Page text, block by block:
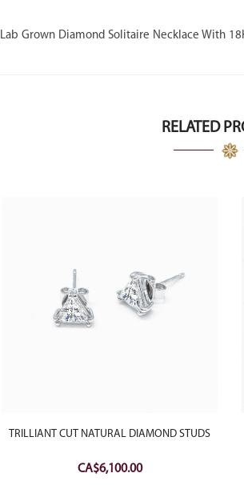
Grown Diamond Solitaire Necklace With
RELATED
TRILLIANT CUT NATURAL DIAMOND STUDS
CA$6,100.00